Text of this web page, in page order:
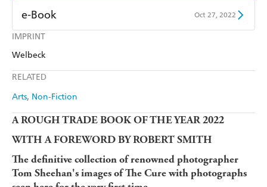
IMPRINT
Welbeck
RELATED
Arts Non-Fiction
e-Book Oct 27, 2022
Amazon Kindle
A ROUGH TRADE BOOK OF THE YEAR 2022
WITH A FOREWORD BY ROBERT SMITH
The definitive collection of renowned photographer
Tom Sheehan's images of The Cure with photographs